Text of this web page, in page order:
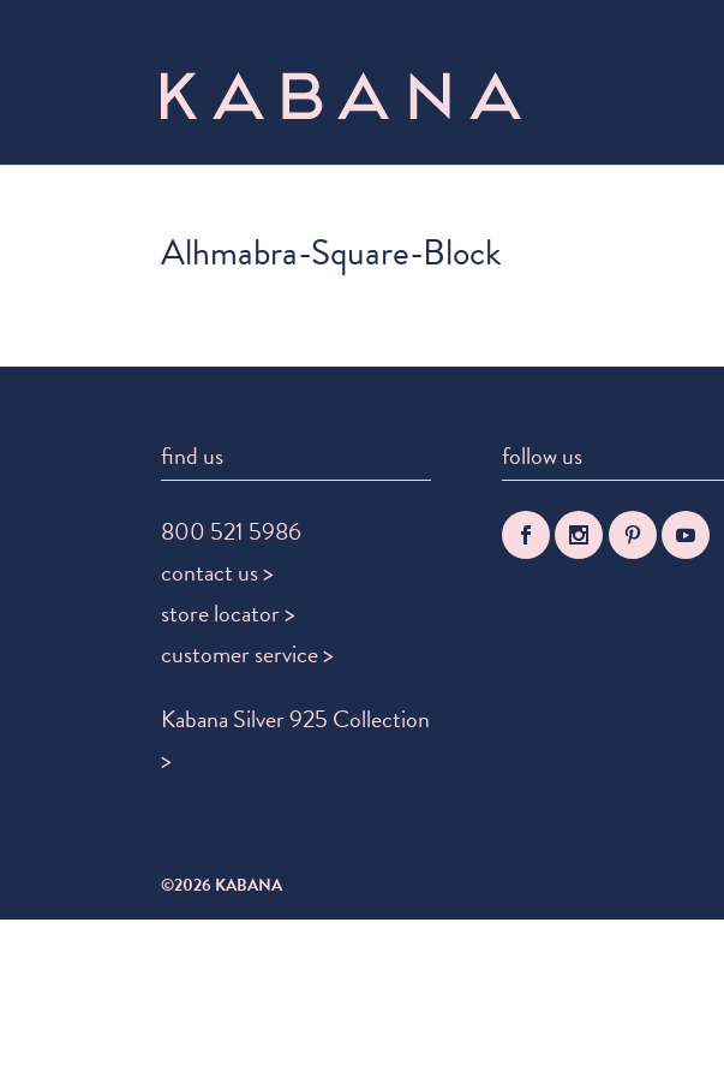
Alhmabra-Square-Block
find us
800 521 5986
contact us >
store locator >
customer service >
Kabana Silver 925 Collection
>
follow us
©2026 KABANA